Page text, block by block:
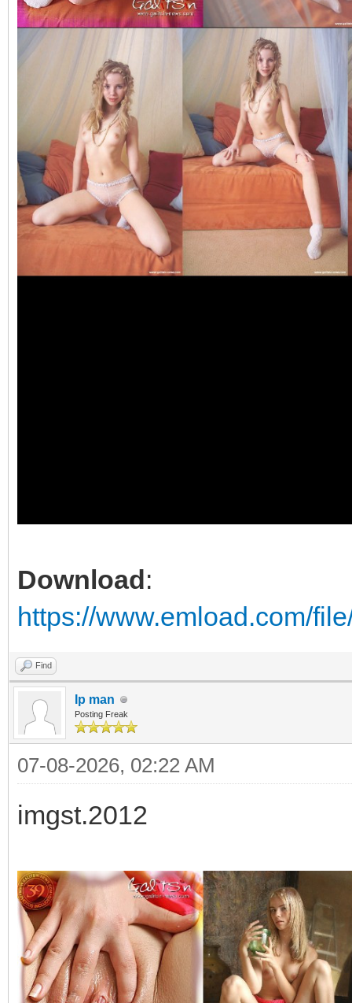
Download :
https://www.emload.com/
Find
Ip man
Posting Freak
07-08-2026, 02:22 AM
imgst.2012